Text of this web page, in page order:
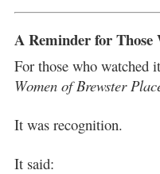
A Reminder for Those
For those who watched
Women of Brewster
It was recognition.
It said: